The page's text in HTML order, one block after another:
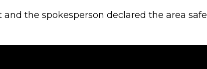
the spokesperson declared the area safe